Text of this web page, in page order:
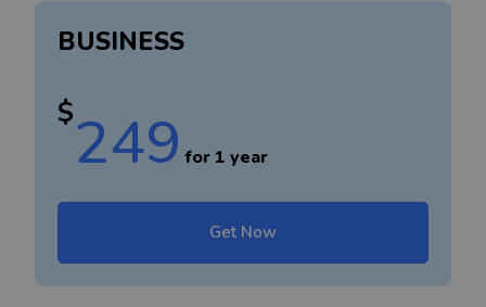
BUSINESS
$249 for 1 year
Get Now